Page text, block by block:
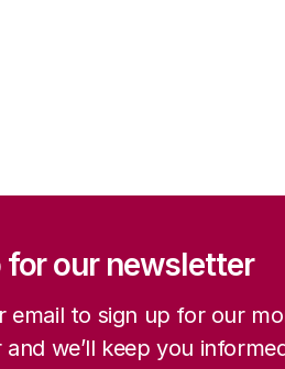
for our newsletter
email to sign up for our
and we’ll keep you